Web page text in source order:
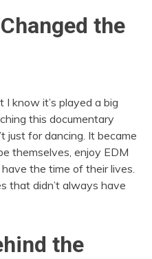
the
I know it’s played a big
this documentary
just for dancing. It became
themselves, enjoy EDM
the time of their lives.
that didn’t always have
the